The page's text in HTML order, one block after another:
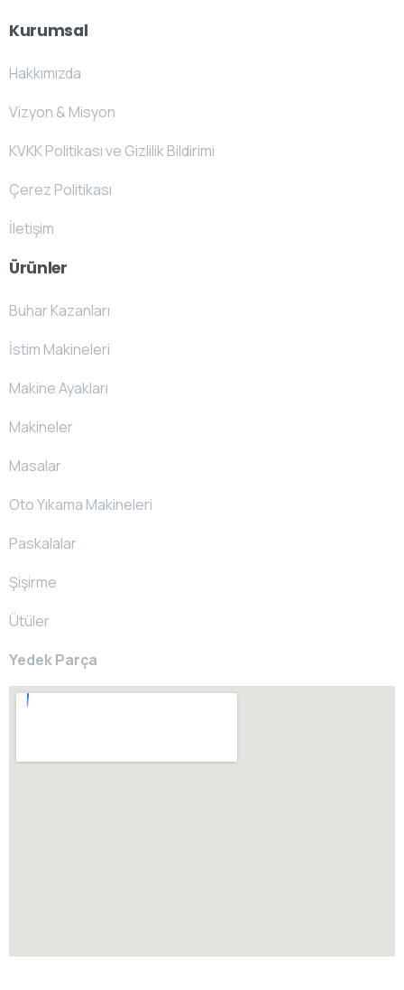
Kurumsal
Hakkımızda
Vizyon & Misyon
KVKK Politikası ve Gizlilik Bildirimi
Çerez Politikası
İletişim
Ürünler
Buhar Kazanları
İstim Makineleri
Makine Ayakları
Makineler
Masalar
Oto Yıkama Makineleri
Paskalalar
Şişirme
Ütüler
Yedek Parça